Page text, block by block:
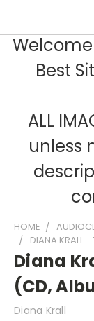
Welcome
Best
ALL
unless
HOME
DIANA KRALL
Diana
(CD,
Diana Krall